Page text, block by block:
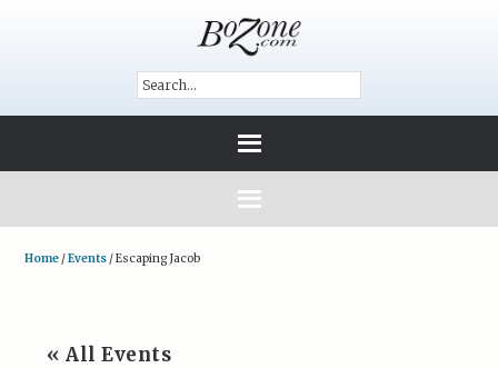
Home /Events /Escaping Jacob
« All Events